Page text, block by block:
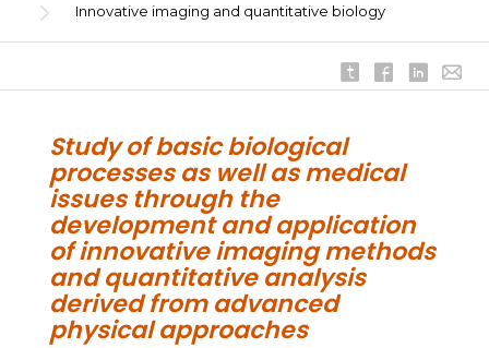
Innovative imaging and quantitative biology
Study of basic biological
processes as well as medical
issues through the
development and application
of innovative imaging methods
and quantitative analysis
derived from advanced
physical approaches